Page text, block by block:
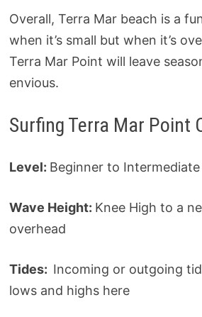
Overall, Terra Mar beach is a
when it’s small but when it’s
Terra Mar Point will leave
envious.
Surfing Terra Mar Point
Level: Beginner to Intermediate
Wave Height: Knee High to a
overhead
Tides: Incoming or outgoing
lows and highs here